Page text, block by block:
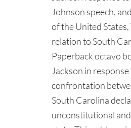
Johnson speech,
of the United
relation to South
Paperback octavo
Jackson in
confrontation
South Carolina
unconstitutional